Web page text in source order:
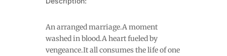
An arranged marriage.A moment
washed in blood.A heart fueled by
vengeance.It all consumes the life of one